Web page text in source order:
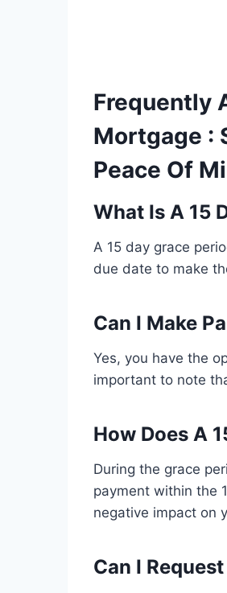
Frequently
Mortgage :
Peace Of
What Is A 15
A 15 day grace
due date to make
Can I Make
Yes, you have the
important to note
How Does A
During the grace
payment within the
negative impact on
Can I